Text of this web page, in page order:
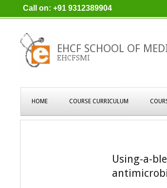
to
Call on: +91 9312389904
EHCF SCHOOL OF
EHCFSMI
Navigation
Menu
HOME COURSE CURRICULUM
Using-a-